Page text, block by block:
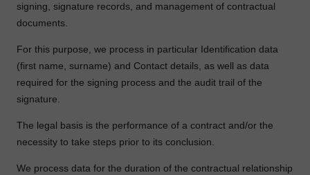
signing, signature records, and management of contractual
documents.
For this purpose, we process in particular Identification data
(first name, surname) and Contact details, as well as data
required for the signing process and the audit trail of the
signature.
The legal basis is the performance of a contract and/or the
necessity to take steps prior to its conclusion.
We process data for the duration of the contractual relationship